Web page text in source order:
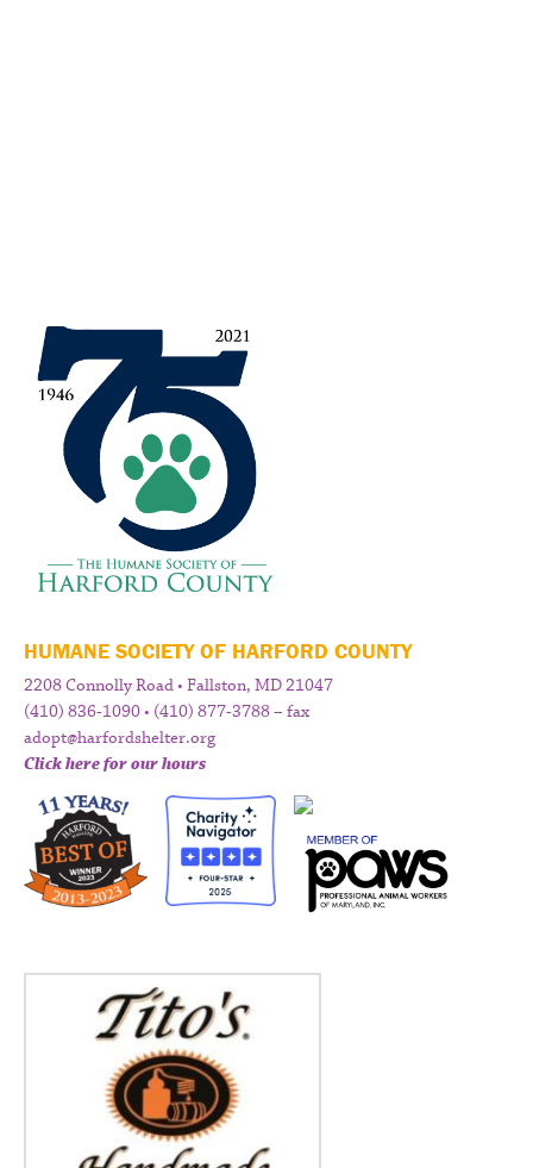
HUMANE SOCIETY OF HARFORD COUNTY
2208 Connolly Road • Fallston, MD 21047
(410) 836-1090 • (410) 877-3788 – fax
adopt@harfordshelter.org
Click here for our hours